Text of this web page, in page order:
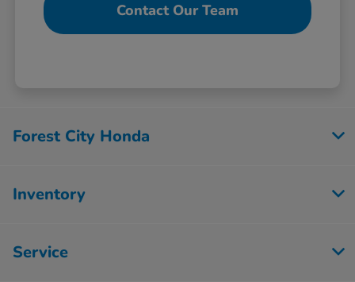
Contact Our Team
Forest City Honda
Inventory
Service